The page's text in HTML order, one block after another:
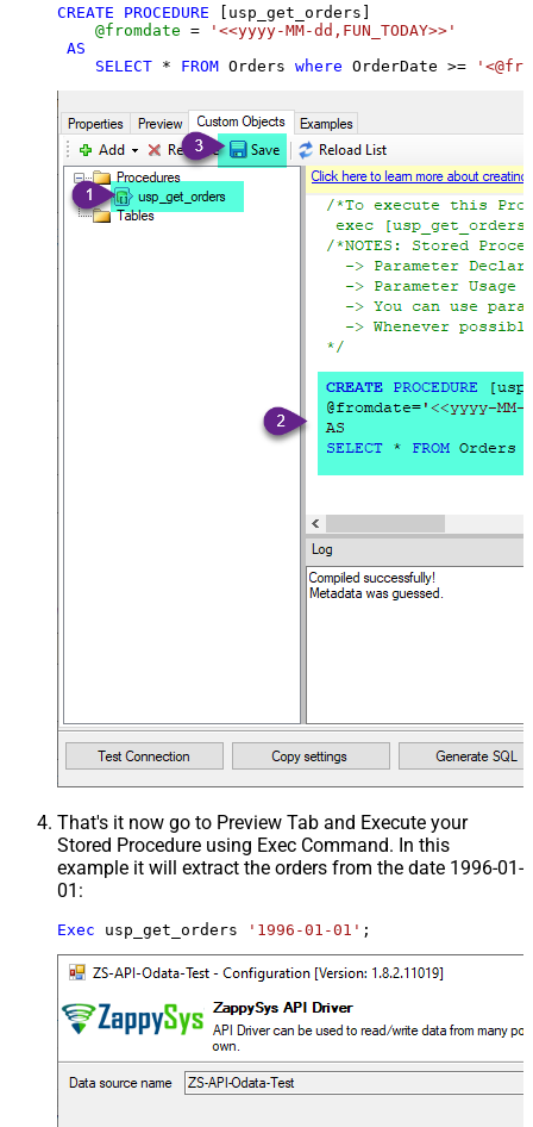
CREATE PROCEDURE [usp_get_orders]
@fromdate =
'<<yyyy-MM-dd,FUN_TODAY>>'
AS
SELECT * FROM Orders where OrderDate >=
That's it now go to Preview Tab and Execute your
Stored Procedure using Exec Command. In this
example it will extract the orders from the date 1996-01-
01:
Exec usp_get_orders '1996-01-01' ;